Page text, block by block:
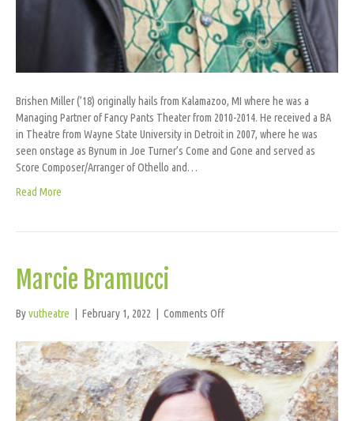
Brishen Miller (’18) originally hails from Kalamazoo, MI where he was a
Managing Partner of Fancy Pants Theater from 2010-2014. He received a BA
in Theatre from Wayne State University in Detroit in 2007, where he was
seen onstage as Bynum in Joe Turner’s Come and Gone and served as
Score Composer/Arranger of Othello and…
Read More
Marcie Bramucci
Byvutheatre | February 1, 2022 | Comments Offon
Bramucci